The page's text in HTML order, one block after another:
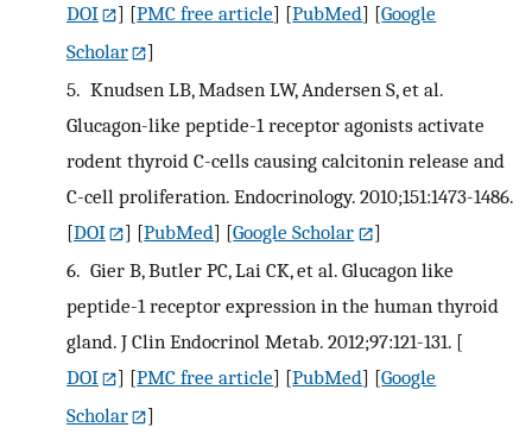
DOI
] [PMC free article] [PubMed] [Google
Scholar
]
5. Knudsen LB, Madsen LW, Andersen S, et al.
Glucagon-like peptide-1 receptor agonists activate
rodent thyroid C-cells causing calcitonin release and
C-cell proliferation. Endocrinology. 2010;151:1473-1486.
[DOI ] [PubMed] [Google Scholar
]
6. Gier B, Butler PC, Lai CK, et al. Glucagon like
peptide-1 receptor expression in the human thyroid
gland. J Clin Endocrinol Metab. 2012;97:121-131. [
DOI
] [PMC free article] [PubMed] [Google
Scholar
]